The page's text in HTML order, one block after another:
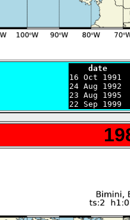
date
16 Oct
24 Aug
23 Aug
22 Sep